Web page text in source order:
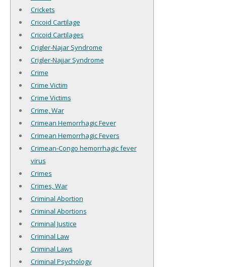
Crickets
Cricoid Cartilage
Cricoid Cartilages
Crigler-Najar Syndrome
Crigler-Najjar Syndrome
Crime
Crime Victim
Crime Victims
Crime, War
Crimean Hemorrhagic Fever
Crimean Hemorrhagic Fevers
Crimean-Congo hemorrhagic fever
virus
Crimes
Crimes, War
Criminal Abortion
Criminal Abortions
Criminal Justice
Criminal Law
Criminal Laws
Criminal Psychology